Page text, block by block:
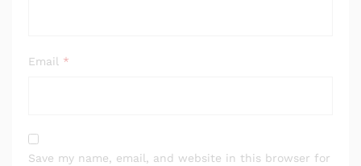
Email *
Save my name, email, and website in this browser for